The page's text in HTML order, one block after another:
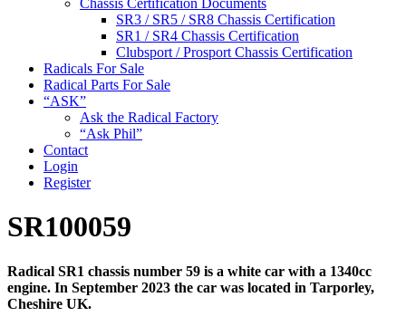
SR3 / SR5 / SR8 Chassis Certification
SR1 / SR4 Chassis Certification
Clubsport / Prosport Chassis Certification
Radicals For Sale
Radical Parts For Sale
“ASK”
Ask the Radical Factory
“Ask Phil”
Contact
Login
Register
SR100059
Radical SR1 chassis number 59 is a white car with a 1340cc
engine. In September 2023 the car was located in Tarporley,
Cheshire UK.